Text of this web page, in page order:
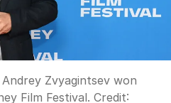
Zvyagintsev won
Film Festival. Credit: